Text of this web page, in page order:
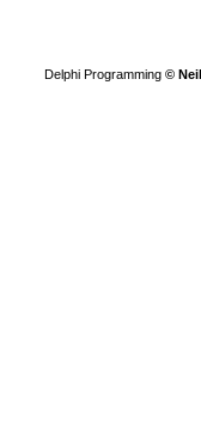
Delphi Programming ©